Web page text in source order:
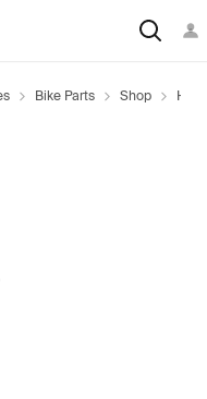
Bike Parts Shop